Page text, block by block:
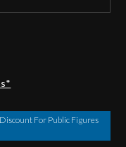
For Public Figures